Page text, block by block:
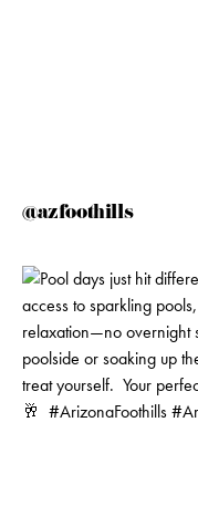
@azfoothills